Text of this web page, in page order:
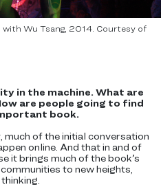
Wu Tsang, 2014. Courtesy of
in the machine. What are
are people going to find
book.
much of the initial conversation
online. And that in and of
it brings much of the book’s
to new heights,